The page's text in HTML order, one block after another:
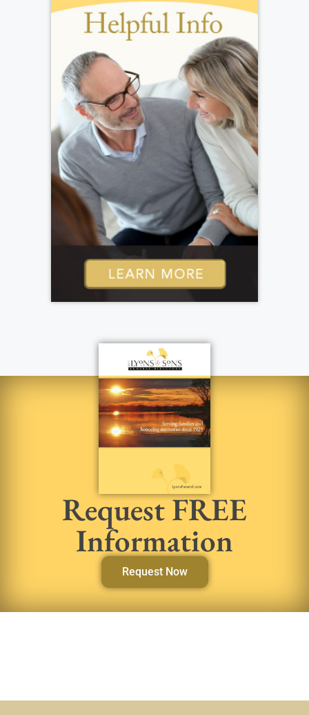
Request FREE
Information
Request Now